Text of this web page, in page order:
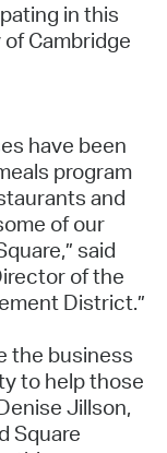
in this
Cambridge
have been
program
and
of our
said
of the
District.”
the business
to help those
Jillson,
Square